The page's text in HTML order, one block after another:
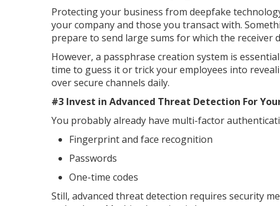
Protecting your business from deepfake
your company and those you transact with.
prepare to send large sums for which the receiver
However, a passphrase creation system is
time to guess it or trick your employees into
over secure channels daily.
#3 Invest in Advanced Threat Detection For
You probably already have multi-factor
Fingerprint and face recognition
Passwords
One-time codes
Still, advanced threat detection requires security